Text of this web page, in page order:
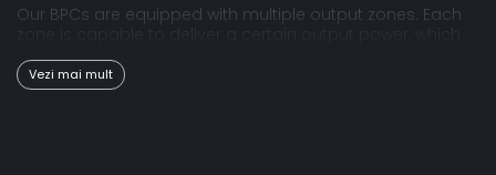
Our BPCs are equipped with multiple output zones. Each
may not be exceeded. The BPC3 has a maximum output
of 3A split into two zones with 300 watts each. Typical use
of the BPC3 is powering sources like a phono preamplifier,
Vezi mai mult